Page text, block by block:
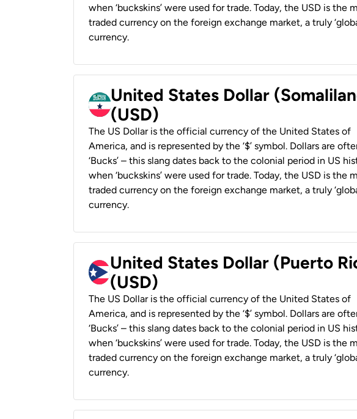
when ‘buckskins’ were used for trade. Today, the USD is the
traded currency on the foreign exchange market, a truly
currency.
United States Dollar
(USD)
The US Dollar is the official currency of the United States of
America, and is represented by the ‘$’ symbol. Dollars are
‘Bucks’ – this slang dates back to the colonial period in US
when ‘buckskins’ were used for trade. Today, the USD is the
traded currency on the foreign exchange market, a truly
currency.
United States Dollar (Puerto
(USD)
The US Dollar is the official currency of the United States of
America, and is represented by the ‘$’ symbol. Dollars are
‘Bucks’ – this slang dates back to the colonial period in US
when ‘buckskins’ were used for trade. Today, the USD is the
traded currency on the foreign exchange market, a truly
currency.